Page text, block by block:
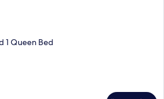
1 Queen Bed